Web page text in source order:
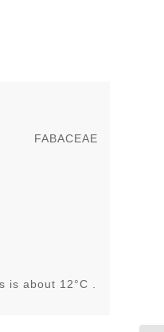
FABACEAE
is about 12°C .